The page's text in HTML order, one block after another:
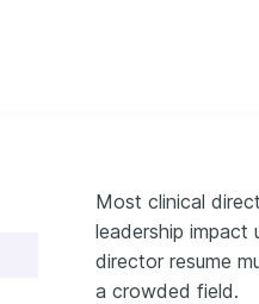
Most clinical
leadership impact
director resume
a crowded field.